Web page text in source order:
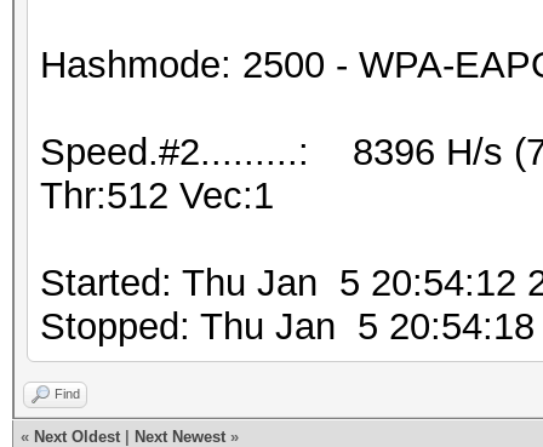
Hashmode: 2500 - WPA-
Speed.#2.........: 8396 H/s
Thr:512 Vec:1
Started: Thu Jan 5 20:54:12
Stopped: Thu Jan 5 20:54:18
Find
« Next Oldest Next Newest »